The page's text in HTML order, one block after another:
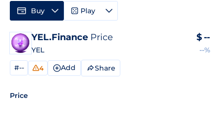
YEL.Finance Price
YEL
$ --
--%
#-- 4 Add Share
Price
Buy Play